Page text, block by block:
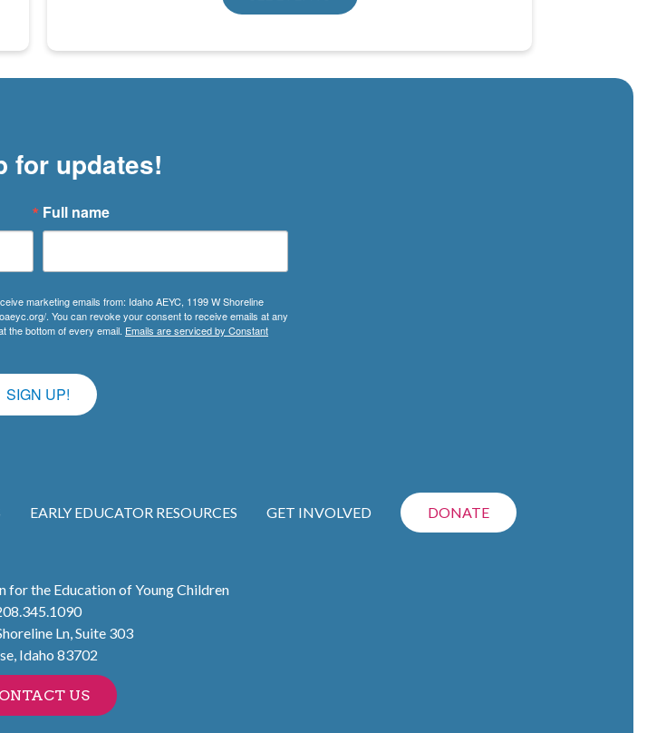
for updates!
Full name
marketing emails from: Idaho AEYC, 1199 W Shoreline
. You can revoke your consent to receive emails at any
the bottom of every email. Emails are serviced by Constant
SIGN UP!
EARLY EDUCATOR RESOURCES GET INVOLVED DONATE
for the Education of Young Children
Ln, Suite 303
, Idaho 83702
US